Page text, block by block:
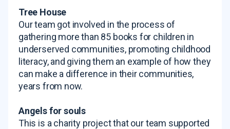
Tree House
Our team got involved in the process of
gathering more than 85 books for children in
underserved communities, promoting childhood
literacy, and giving them an example of how they
can make a difference in their communities,
years from now.
Angels for souls
This is a charity project that our team supported